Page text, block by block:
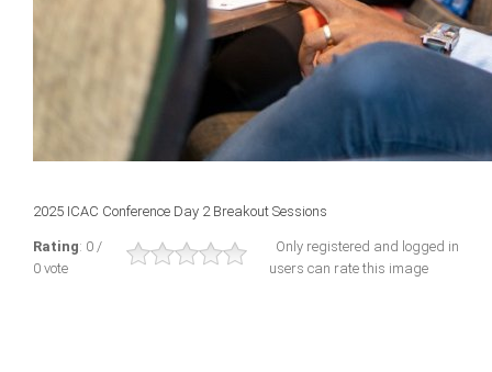
2025 ICAC Conference Day 2 Breakout Sessions
Rating: 0 /
0 vote
Only registered and logged in
users can rate this image